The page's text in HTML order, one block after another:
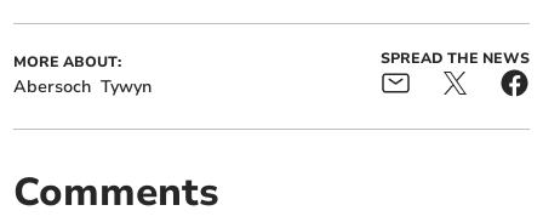
MORE ABOUT:
Abersoch Tywyn
SPREAD THE NEWS
Comments